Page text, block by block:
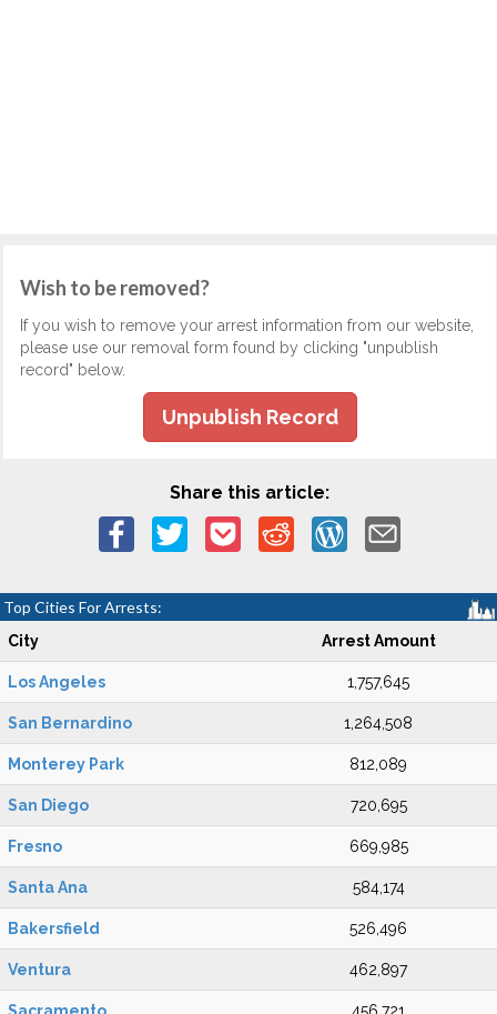
Wish to be removed?
If you wish to remove your arrest information from our website,
please use our removal form found by clicking "unpublish
record" below.
Unpublish Record
Share this article:
Top Cities For Arrests:
City Arrest Amount
Los Angeles 1,757,645
San Bernardino 1,264,508
Monterey Park 812,089
San Diego 720,695
Fresno 669,985
Santa Ana 584,174
Bakersfield 526,496
Ventura 462,897